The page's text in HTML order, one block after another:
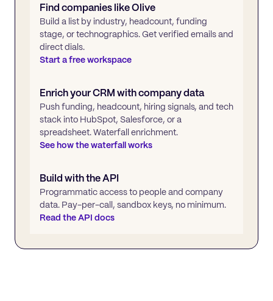
Find companies likeOlive
Build a list by industry, headcount, funding
stage, or technographics. Get verified emails and
direct dials.
Start a free workspace
Enrich your CRM with company data
Push funding, headcount, hiring signals, and tech
stack into HubSpot, Salesforce, or a
spreadsheet. Waterfall enrichment.
See how the waterfall works
Build with the API
Programmatic access to people and company
data. Pay-per-call, sandbox keys, no minimum.
Read the API docs